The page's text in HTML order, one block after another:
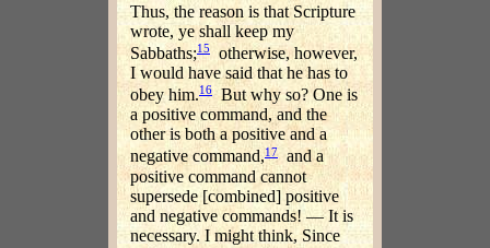
Thus, the reason is that Scripture
wrote, ye shall keep my
Sabbaths;15
otherwise, however,
I would have said that he has to
obey him.16But why so? One is
a positive command, and the
other is both a positive and a
negative command,17and a
positive command cannot
supersede [combined] positive
and negative commands! — It is
necessary. I might think, Since